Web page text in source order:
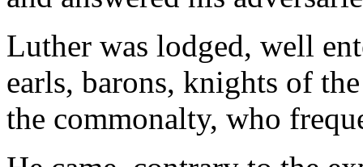
Luther was lodged, well
earls, barons, knights of
the commonalty, who